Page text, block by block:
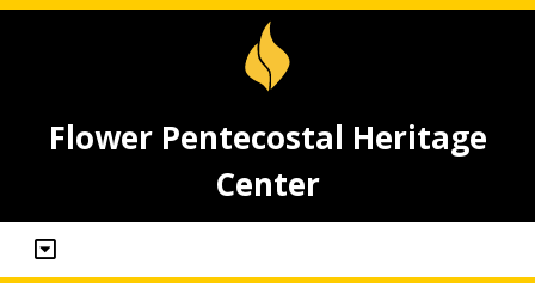
Flower Pentecostal Heritage
Center